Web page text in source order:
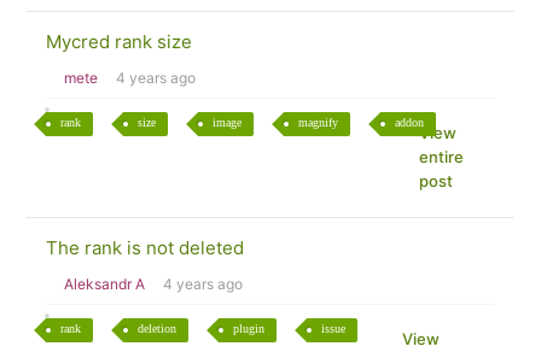
Mycred rank size
mete 4 years ago
rank size image magnify addon
View
entire
post
The rank is not deleted
Aleksandr A 4 years ago
rank deletion plugin issue
View